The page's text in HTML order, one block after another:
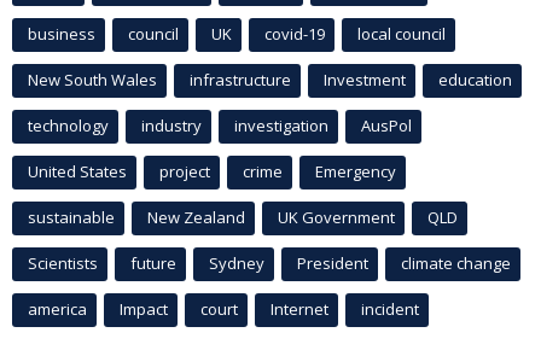
business council UK covid-19 local council
New South Wales infrastructure Investment education
technology industry investigation AusPol
United States project crime Emergency
sustainable New Zealand UK Government QLD
Scientists future Sydney President climate change
america Impact court Internet incident